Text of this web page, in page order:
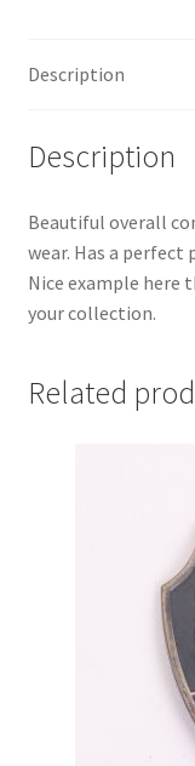
Description
Description
Beautiful overall
wear. Has a perfect
Nice example here
your collection.
Related